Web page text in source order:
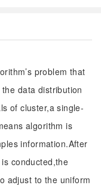
problem that
data distribution
of cluster,a single-
algorithm is
information.After
conducted,the
adjust to the uniform